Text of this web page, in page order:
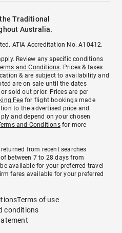
Traditional
Australia.
ATIA Accreditation No. A10412.
Review any specific conditions
and Conditions. Prices & taxes
& are subject to availability and
are on sale until the dates
sold out prior. Prices are per
Feefor flight bookings made
to the advertised price and
and depend on your chosen
and Conditionsfor more
from recent searches
between 7 to 28 days from
available for your preferred travel
fares available for your preferred
Terms of use
conditions